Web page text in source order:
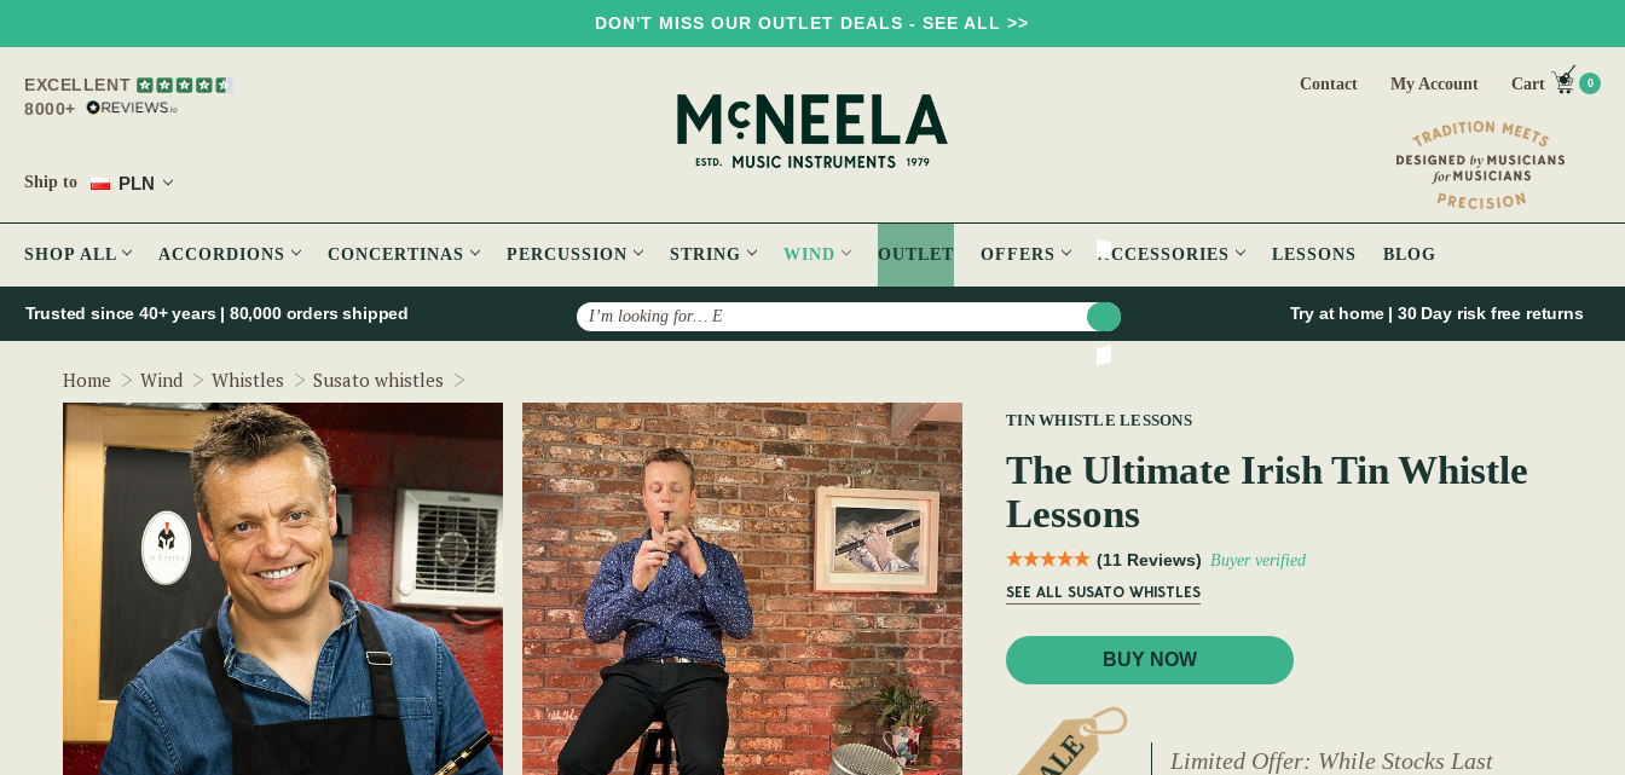
DON'T MISS OUR OUTLET DEALS - SEE ALL >>
EXCELLENT
8000+
Ship to PLN
Contact My Account Cart 0
SHOP ALL ACCORDIONS CONCERTINAS PERCUSSION STRING WIND OUTLET OFFERS ACCESSORIES LESSONS BLOG
Search
Trusted since 40+ years | 80,000 orders shipped Try at home | 30 Day risk free returns
Home Wind Whistles Susato whistles
TIN WHISTLE LESSONS
The Ultimate Irish Tin Whistle
Lessons
(11 Reviews) Buyer verified
SEE ALL SUSATO WHISTLES
BUY NOW
Limited Offer: While Stocks Last